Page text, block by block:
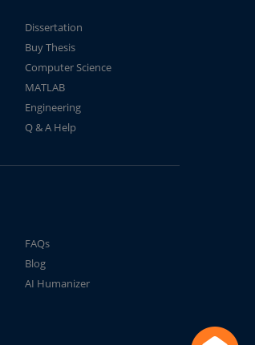
Dissertation
Buy Thesis
Computer Science
MATLAB
Engineering
Q & A Help
FAQs
Blog
AI Humanizer